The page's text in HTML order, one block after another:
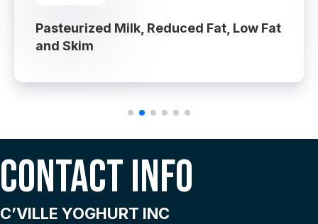
Pasteurized Milk, Reduced Fat, Low Fat
and Skim
Contact Info
C’VILLE YOGHURT INC